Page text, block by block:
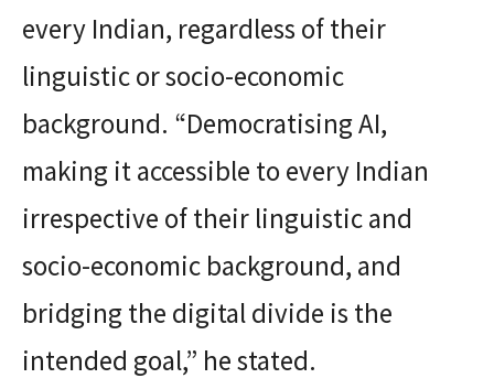
every Indian, regardless of their
linguistic or socio-economic
background. “Democratising AI,
making it accessible to every Indian
irrespective of their linguistic and
socio-economic background, and
bridging the digital divide is the
intended goal,” he stated.